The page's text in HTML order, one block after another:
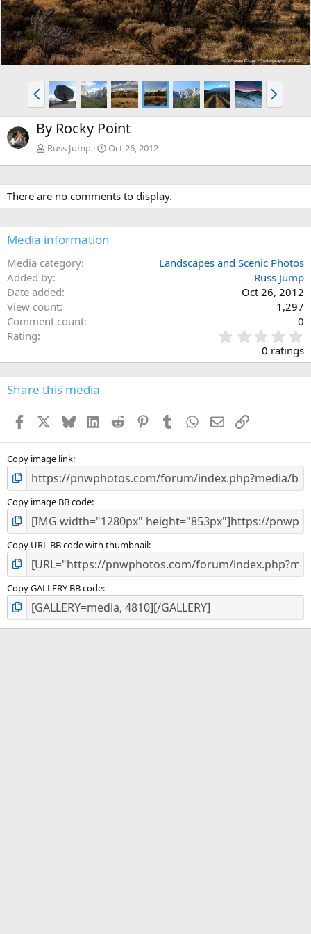
P
r
e
v
N
e
x
By Rocky Point
Russ Jump Oct 26, 2012
There are no comments to display.
Media information
Media category
Landscapes and Scenic Photos
Added by
Russ Jump
Date added
Oct 26, 2012
View count
1,297
Comment count
0
Rating
.
0
s
0 ratings
Share this media
Facebook BlueskyLinkedInReddit PinterestTumblr WhatsApp
EmailLink
Copy image link
Copy image BB code
Copy URL BB code with thumbnail
Copy GALLERY BB code